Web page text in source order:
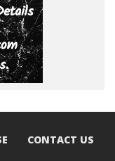
CONTACT US